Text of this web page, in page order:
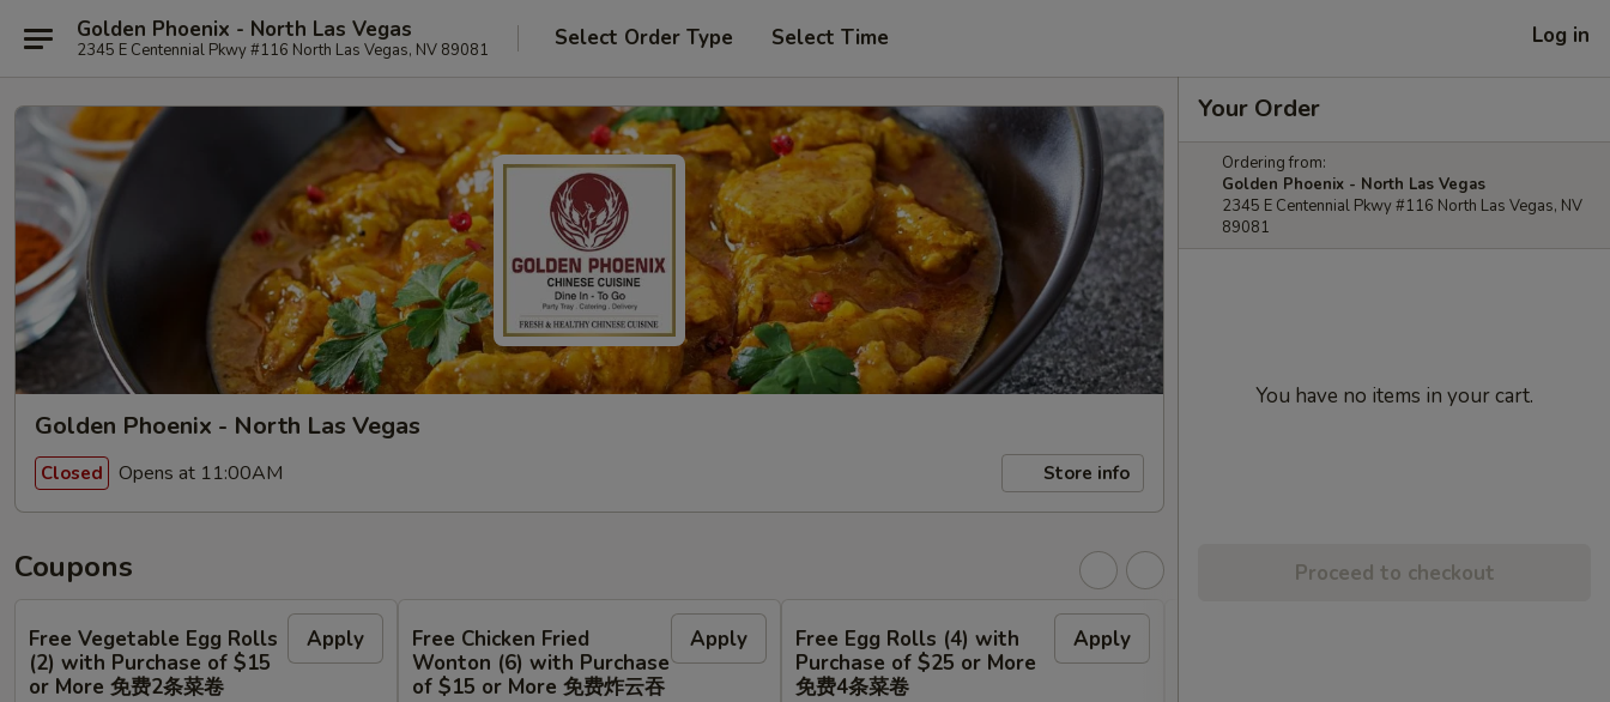
Golden Phoenix - North Las Vegas
2345 E Centennial Pkwy #116 North Las Vegas, NV 89081 Select Order Type Select Time Log in
Golden Phoenix - North Las Vegas
Closed Opens at 11:00AM Store info
Coupons
Free Vegetable Egg Rolls
(2) with Purchase of $15
or More 免费2条菜卷
Apply
Free Chicken Fried
Wonton (6) with Purchase
of $15 or More 免费炸云吞
Apply
Free Egg Rolls (4) with
Purchase of $25 or More
免费4条菜卷
Apply
Your Order
Ordering from:
Golden Phoenix - North Las Vegas
2345 E Centennial Pkwy #116 North Las Vegas, NV
89081
You have no items in your cart.
Proceed to checkout